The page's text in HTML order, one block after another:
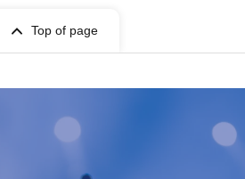
Top of page